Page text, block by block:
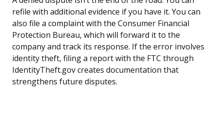
refile with additional evidence if you have it. You can
also file a complaint with the Consumer Financial
Protection Bureau, which will forward it to the
company and track its response. If the error involves
identity theft, filing a report with the FTC through
IdentityTheft.gov creates documentation that
strengthens future disputes.